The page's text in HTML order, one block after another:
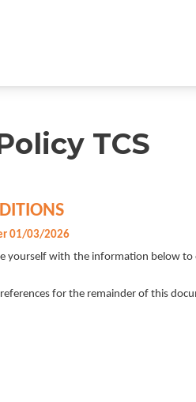
TCS
01/03/2026
with the information below
for the remainder of this